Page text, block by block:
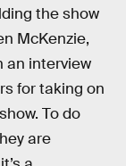
the show
McKenzie,
an interview
for taking on
To do
are